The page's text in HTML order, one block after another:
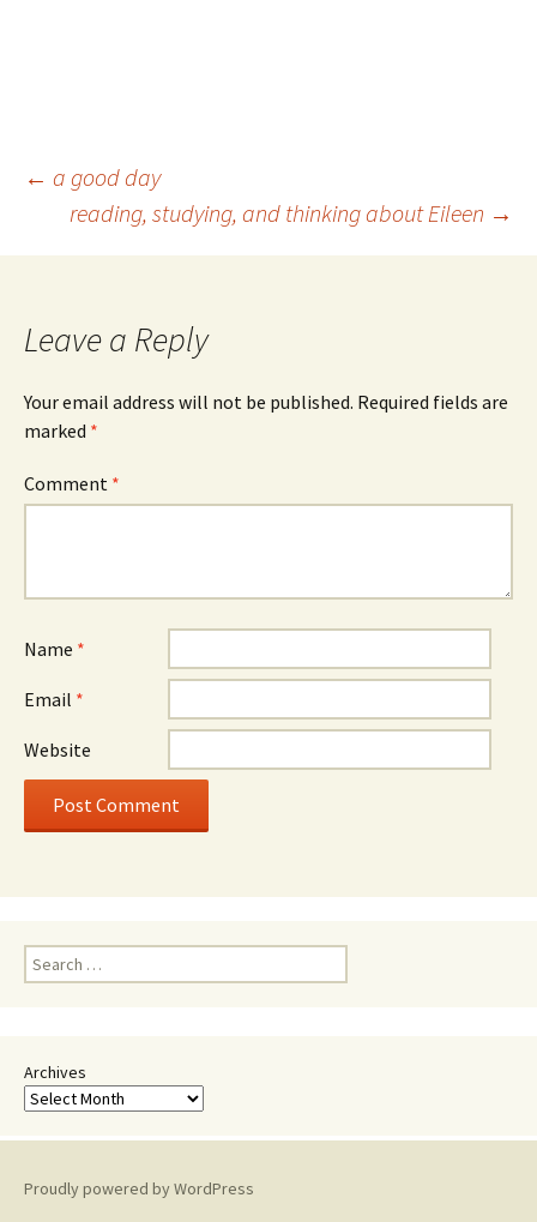
Post
navigation
← a good day
reading, studying, and thinking about Eileen →
Leave a Reply
Your email address will not be published. Required fields are
marked *
Comment *
Name *
Email *
Website
Search
for:
Archives
Proudly powered by WordPress